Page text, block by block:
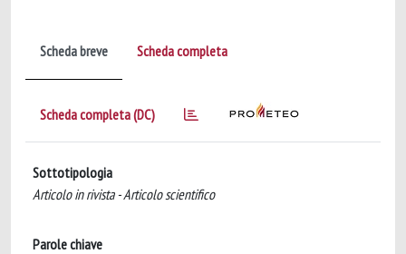
Scheda breve Scheda completa
Scheda completa (DC)
Sottotipologia
Articolo in rivista - Articolo scientifico
Parole chiave